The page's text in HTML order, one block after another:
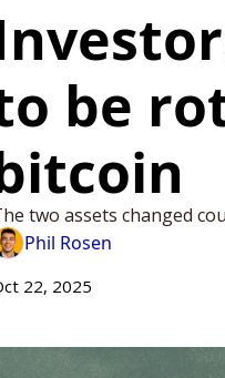
be
two assets changed
Phil Rosen
22, 2025